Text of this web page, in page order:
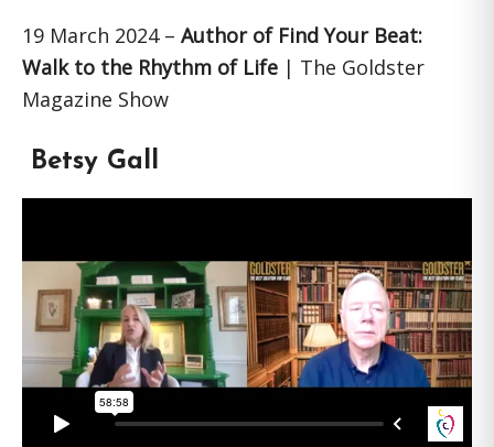
19 March 2024 – Author of Find Your Beat:
Walk to the Rhythm of Life | The Goldster
Magazine Show
Betsy Gall